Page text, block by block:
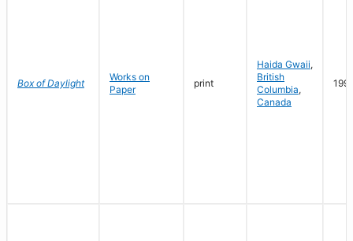
Box of Daylight
Works on
Paper
print
Haida Gwaii,
British
Columbia,
Canada
1991